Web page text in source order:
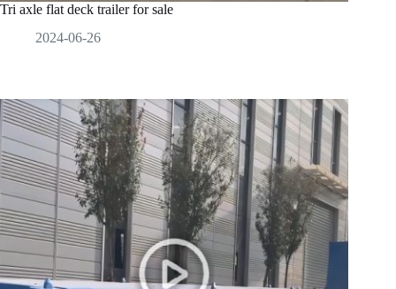
Tri axle flat deck trailer for sale
2024-06-26